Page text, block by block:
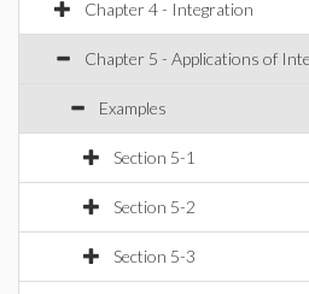
Chapter 4 - Integration
Chapter 5 - Applications of
Examples
Section 5-1
Section 5-2
Section 5-3